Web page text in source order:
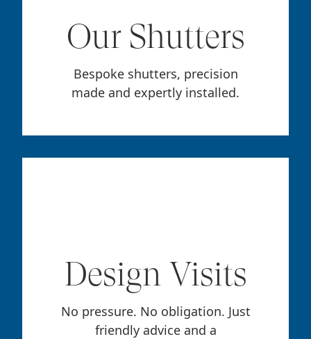
Our Shutters
Bespoke shutters, precision
made and expertly installed.
Design Visits
No pressure. No obligation. Just
friendly advice and a